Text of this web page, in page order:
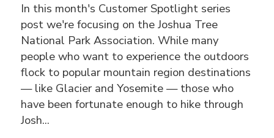
In this month's Customer Spotlight series
post we're focusing on the Joshua Tree
National Park Association. While many
people who want to experience the outdoors
flock to popular mountain region destinations
— like Glacier and Yosemite — those who
have been fortunate enough to hike through
Josh...